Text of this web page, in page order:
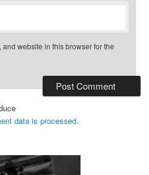
website in this browser for the
data is processed.